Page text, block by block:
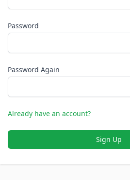
Password
Password Again
Already have an account?
Sign Up